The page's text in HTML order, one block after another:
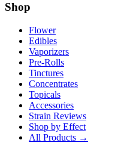
Shop
Flower
Edibles
Vaporizers
Pre-Rolls
Tinctures
Concentrates
Topicals
Accessories
Strain Reviews
Shop by Effect
All Products →